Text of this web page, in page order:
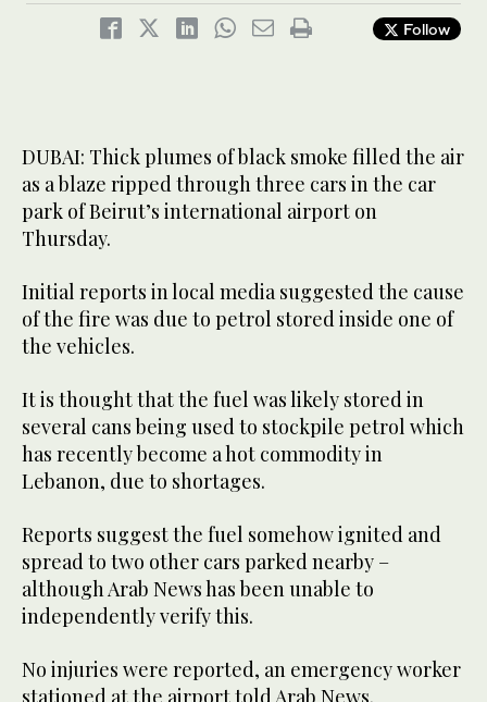
Follow
DUBAI: Thick plumes of black smoke filled the air
as a blaze ripped through three cars in the car
park of Beirut’s international airport on
Thursday.
Initial reports in local media suggested the cause
of the fire was due to petrol stored inside one of
the vehicles.
It is thought that the fuel was likely stored in
several cans being used to stockpile petrol which
has recently become a hot commodity in
Lebanon, due to shortages.
Reports suggest the fuel somehow ignited and
spread to two other cars parked nearby –
although Arab News has been unable to
independently verify this.
No injuries were reported, an emergency worker
stationed at the airport told Arab News.